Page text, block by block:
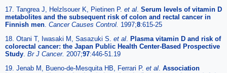
17. Tangrea J, Helzlsouer K, Pietinen P. et al. Serum levels of vitamin D
metabolites and the subsequent risk of colon and rectal cancer in
Finnish men. Cancer Causes Control. 1997;8:615-25
18. Otani T, Iwasaki M, Sasazuki S. et al. Plasma vitamin D and risk of
colorectal cancer: the Japan Public Health Center-Based Prospective
Study. Br J Cancer. 2007;97:446-51.19
19. Jenab M, Bueno-de-Mesquita HB, Ferrari P. et al. Association